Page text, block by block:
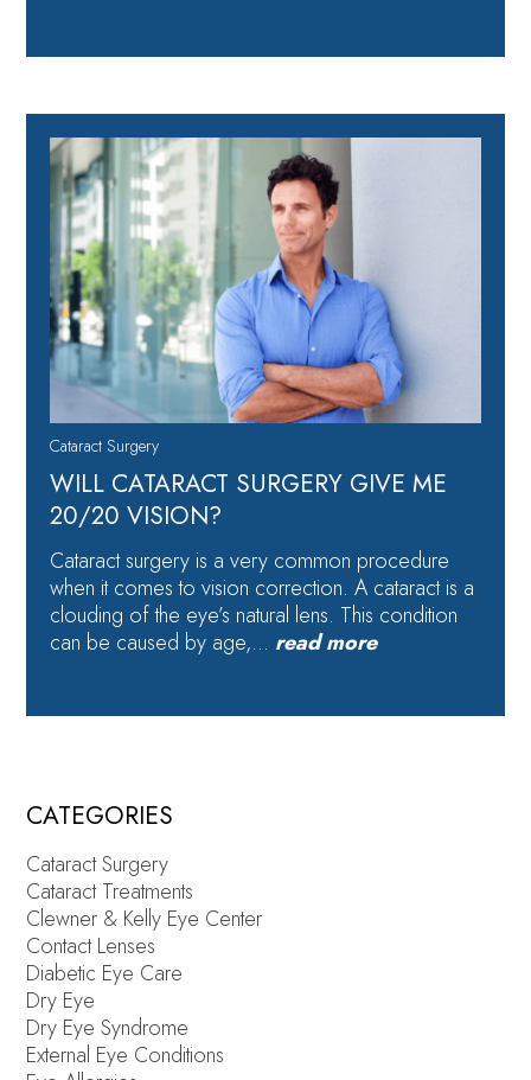
Cataract Surgery
WILL CATARACT SURGERY GIVE ME
20/20 VISION?
Cataract surgery is a very common procedure
when it comes to vision correction. A cataract is a
clouding of the eye’s natural lens. This condition
can be caused by age,… read more
CATEGORIES
Cataract Surgery
Cataract Treatments
Clewner & Kelly Eye Center
Contact Lenses
Diabetic Eye Care
Dry Eye
Dry Eye Syndrome
External Eye Conditions